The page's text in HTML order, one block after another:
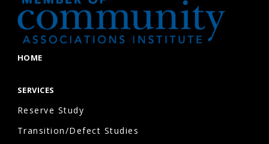
HOME
SERVICES
Reserve Study
Transition/Defect Studies